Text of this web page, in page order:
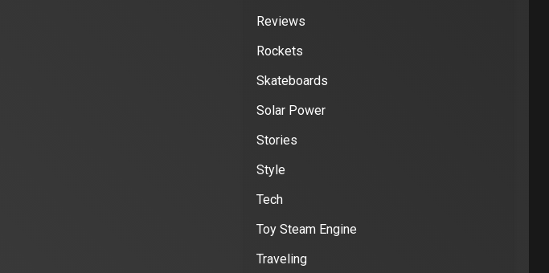
Reviews
Rockets
Skateboards
Solar Power
Stories
Style
Tech
Toy Steam Engine
Traveling